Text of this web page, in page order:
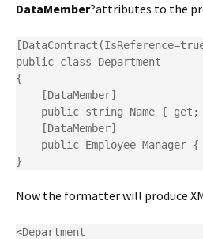
DataMember?attributes to the
public class Department
{
}
Now the formatter will produce
<Department